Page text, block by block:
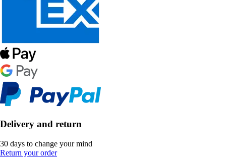
Delivery and return
30 days to change your mind
Return your order